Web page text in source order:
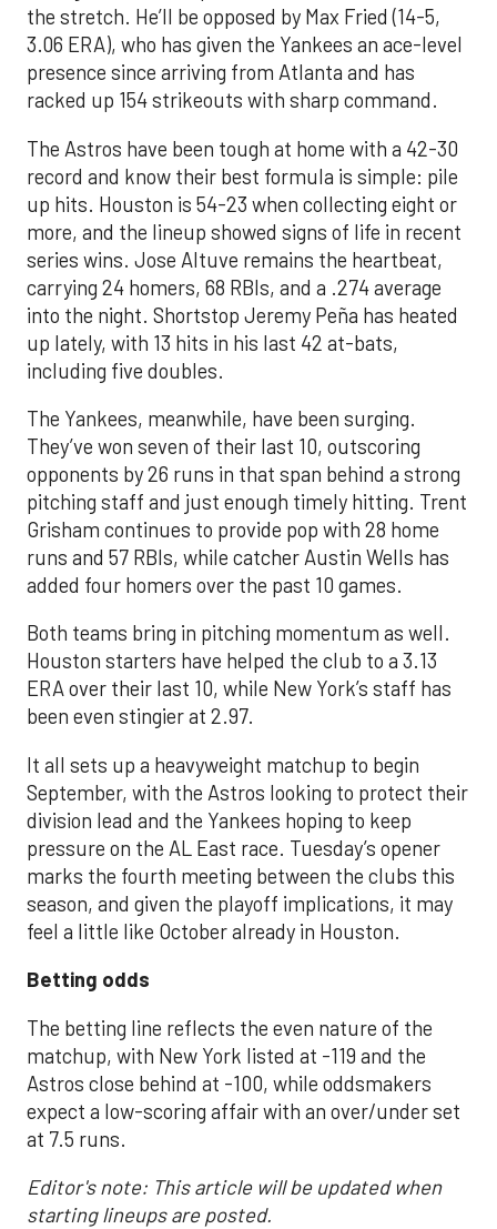
the stretch. He’ll be opposed by Max Fried (14-5,
3.06 ERA), who has given the Yankees an ace-level
presence since arriving from Atlanta and has
racked up 154 strikeouts with sharp command.
The Astros have been tough at home with a 42-30
record and know their best formula is simple: pile
up hits. Houston is 54-23 when collecting eight or
more, and the lineup showed signs of life in recent
series wins. Jose Altuve remains the heartbeat,
carrying 24 homers, 68 RBIs, and a .274 average
into the night. Shortstop Jeremy Peña has heated
up lately, with 13 hits in his last 42 at-bats,
including five doubles.
The Yankees, meanwhile, have been surging.
They’ve won seven of their last 10, outscoring
opponents by 26 runs in that span behind a strong
pitching staff and just enough timely hitting. Trent
Grisham continues to provide pop with 28 home
runs and 57 RBIs, while catcher Austin Wells has
added four homers over the past 10 games.
Both teams bring in pitching momentum as well.
Houston starters have helped the club to a 3.13
ERA over their last 10, while New York’s staff has
been even stingier at 2.97.
It all sets up a heavyweight matchup to begin
September, with the Astros looking to protect their
division lead and the Yankees hoping to keep
pressure on the AL East race. Tuesday’s opener
marks the fourth meeting between the clubs this
season, and given the playoff implications, it may
feel a little like October already in Houston.
Betting odds
The betting line reflects the even nature of the
matchup, with New York listed at -119 and the
Astros close behind at -100, while oddsmakers
expect a low-scoring affair with an over/under set
at 7.5 runs.
Editor's note: This article will be updated when
starting lineups are posted.